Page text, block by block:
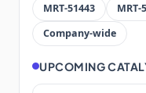
MRT-51443
MRT-
Company-wide
UPCOMING